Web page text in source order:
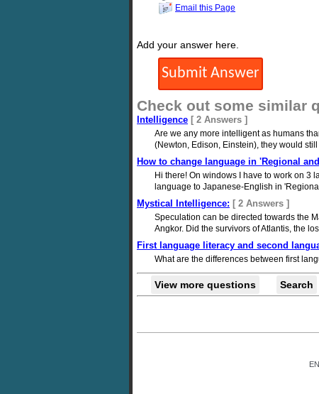
Email this Page
Add your answer here.
Check out some similar
Intelligence [ 2 Answers ]
Are we any more intelligent as humans
(Newton, Edison, Einstein), they would
How to change language in 'Regional
Hi there! On windows I have to work on 3
language to Japanese-English in
Mystical Intelligence: [ 2 Answers ]
Speculation can be directed towards the
Angkor. Did the survivors of Atlantis, the
First language literacy and second
What are the differences between first
View more questions Search
EN